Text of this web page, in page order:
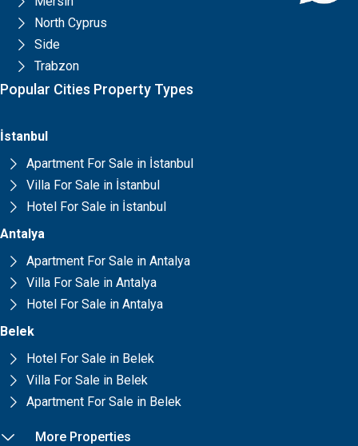
North Cyprus
Side
Trabzon
Popular Cities Property Types
İstanbul
Apartment For Sale in İstanbul
Villa For Sale in İstanbul
Hotel For Sale in İstanbul
Antalya
Apartment For Sale in Antalya
Villa For Sale in Antalya
Hotel For Sale in Antalya
Belek
Hotel For Sale in Belek
Villa For Sale in Belek
Apartment For Sale in Belek
More Properties